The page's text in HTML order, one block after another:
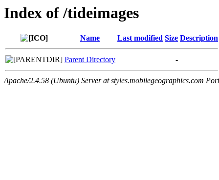
Index of /tideimages
Name Last modified Size Description
Parent Directory -
Apache/2.4.58 (Ubuntu) Server at styles.mobilegeographics.com